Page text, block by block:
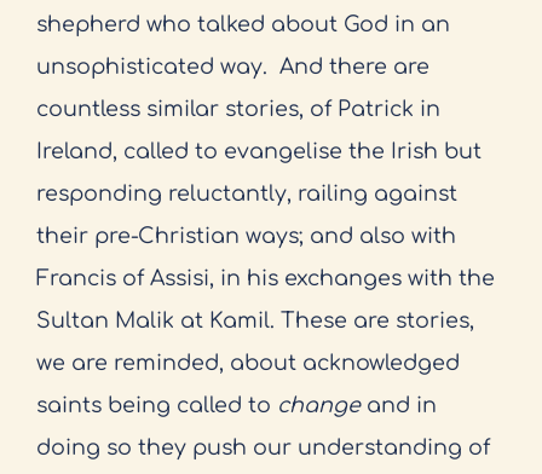
shepherd who talked about God in an
unsophisticated way. And there are
countless similar stories, of Patrick in
Ireland, called to evangelise the Irish but
responding reluctantly, railing against
their pre-Christian ways; and also with
Francis of Assisi, in his exchanges with the
Sultan Malik at Kamil. These are stories,
we are reminded, about acknowledged
saints being called to changeand in
doing so they push our understanding of